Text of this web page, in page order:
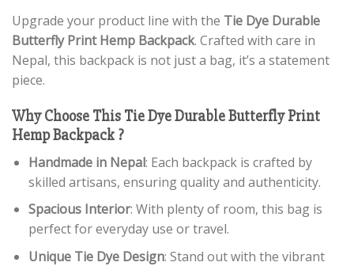
Upgrade your product line with the Tie Dye Durable
Butterfly Print Hemp Backpack. Crafted with care in
Nepal, this backpack is not just a bag, it’s a statement
piece.
Why Choose This Tie Dye Durable Butterfly Print
Hemp Backpack ?
Handmade in Nepal: Each backpack is crafted by
skilled artisans, ensuring quality and authenticity.
Spacious Interior: With plenty of room, this bag is
perfect for everyday use or travel.
Unique Tie Dye Design: Stand out with the vibrant